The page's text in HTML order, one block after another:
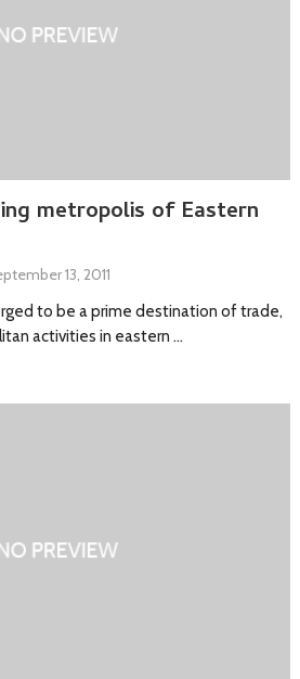
metropolis of Eastern
13, 2011
to be a prime destination of trade,
activities in eastern …